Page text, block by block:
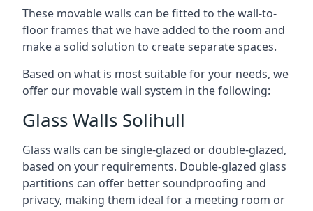
These movable walls can be fitted to the wall-to-
floor frames that we have added to the room and
make a solid solution to create separate spaces.
Based on what is most suitable for your needs, we
offer our movable wall system in the following:
Glass Walls Solihull
Glass walls can be single-glazed or double-glazed,
based on your requirements. Double-glazed glass
partitions can offer better soundproofing and
privacy, making them ideal for a meeting room or